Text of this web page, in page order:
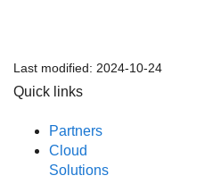
Last modified: 2024-10-24
Quick links
Partners
Cloud
Solutions